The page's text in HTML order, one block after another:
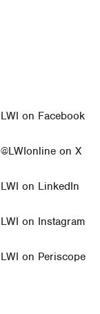
LWI on Facebook
@LWIonline on X
LWI on LinkedIn
LWI on Instagram
LWI on Periscope